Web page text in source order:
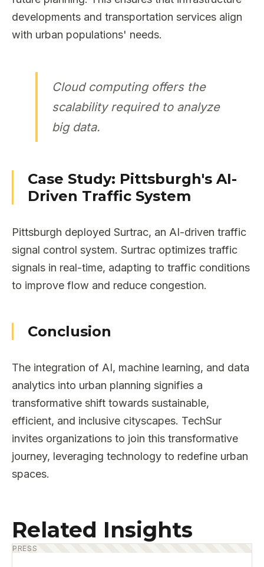
developments and transportation services align
with urban populations' needs.
Cloud computing offers the
scalability required to analyze
big data.
Case Study: Pittsburgh's AI-
Driven Traffic System
Pittsburgh deployed Surtrac, an AI-driven traffic
signal control system. Surtrac optimizes traffic
signals in real-time, adapting to traffic conditions
to improve flow and reduce congestion.
Conclusion
The integration of AI, machine learning, and data
analytics into urban planning signifies a
transformative shift towards sustainable,
efficient, and inclusive cityscapes. TechSur
invites organizations to join this transformative
journey, leveraging technology to redefine urban
spaces.
Related Insights
PRESS